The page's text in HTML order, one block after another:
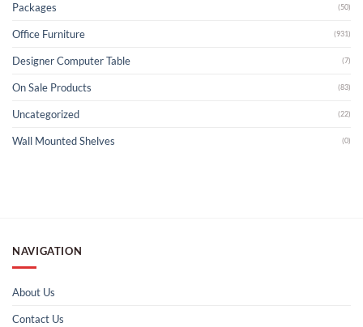
Packages (50)
Office Furniture (931)
Designer Computer Table (7)
On Sale Products (83)
Uncategorized (22)
Wall Mounted Shelves (0)
NAVIGATION
About Us
Contact Us